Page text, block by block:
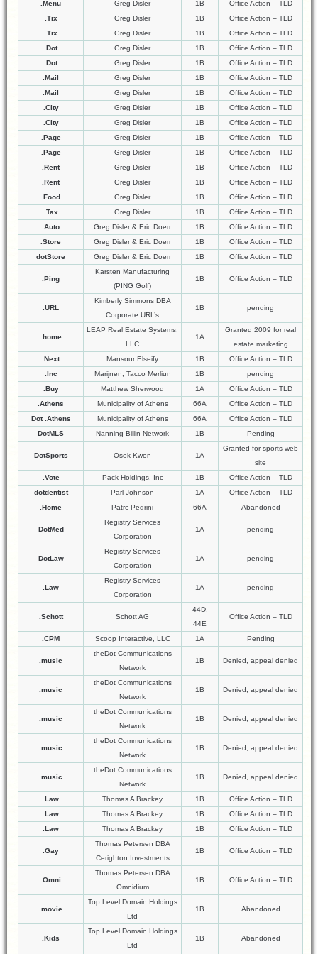
.Menu Greg Disler 1B
Office Action – TLD
.Tix
Greg Disler 1B
Office Action – TLD
.Tix
Greg Disler 1B
Office Action – TLD
.Dot
Greg Disler 1B
Office Action – TLD
.Dot
Greg Disler 1B
Office Action – TLD
.Mail
Greg Disler 1B
Office Action – TLD
.Mail
Greg Disler 1B
Office Action – TLD
.City
Greg Disler 1B
Office Action – TLD
.City
Greg Disler 1B
Office Action – TLD
.Page
Greg Disler 1B
Office Action – TLD
.Page
Greg Disler 1B
Office Action – TLD
.Rent
Greg Disler 1B
Office Action – TLD
.Rent
Greg Disler 1B
Office Action – TLD
.Food
Greg Disler 1B
Office Action – TLD
.Tax
Greg Disler 1B
Office Action – TLD
.Auto
Greg Disler & Eric Doerr 1B
Office Action – TLD
.Store
Greg Disler & Eric Doerr 1B
Office Action – TLD
dotStore
Greg Disler & Eric Doerr 1B Office Action – TLD
.Ping
Karsten Manufacturing
(PING Golf)
1B Office Action – TLD
.URL
Kimberly Simmons DBA
Corporate URL’s
1B pending
.home
LEAP Real Estate Systems,
LLC
1A
Granted 2009 for real
estate marketing
.Next
Mansour Elseify 1B
Office Action – TLD
.Inc
Marijnen, Tacco Merliun 1B
pending
.Buy
Matthew Sherwood 1A
Office Action – TLD
.Athens
Municipality of Athens 66A
Office Action – TLD
Dot .Athens
Municipality of Athens 66A
Office Action – TLD
DotMLS
Nanning Billin Network 1B Pending
DotSports Osok Kwon 1A
Granted for sports web
site
.Vote
Pack Holdings, Inc 1B
Office Action – TLD
dotdentist
Parl Johnson 1A
Office Action – TLD
.Home
Patrc Pedrini 66A Abandoned
DotMed
Registry Services
Corporation
1A pending
DotLaw
Registry Services
Corporation
1A pending
.Law
Registry Services
Corporation
1A pending
.Schott Schott AG
44D,
44E
Office Action – TLD
.CPM Scoop Interactive, LLC 1A Pending
.music
theDot Communications
Network
1B Denied, appeal denied
.music
theDot Communications
Network
1B Denied, appeal denied
.music
theDot Communications
Network
1B Denied, appeal denied
.music
theDot Communications
Network
1B Denied, appeal denied
.music
theDot Communications
Network
1B Denied, appeal denied
.Law Thomas A Brackey 1B
Office Action – TLD
.Law
Thomas A Brackey 1B
Office Action – TLD
.Law
Thomas A Brackey 1B Office Action – TLD
.Gay
Thomas Petersen DBA
Cerighton Investments
1B Office Action – TLD
.Omni
Thomas Petersen DBA
Omnidium
1B Office Action – TLD
.movie
Top Level Domain Holdings
Ltd
1B Abandoned
.Kids
Top Level Domain Holdings
Ltd
1B Abandoned